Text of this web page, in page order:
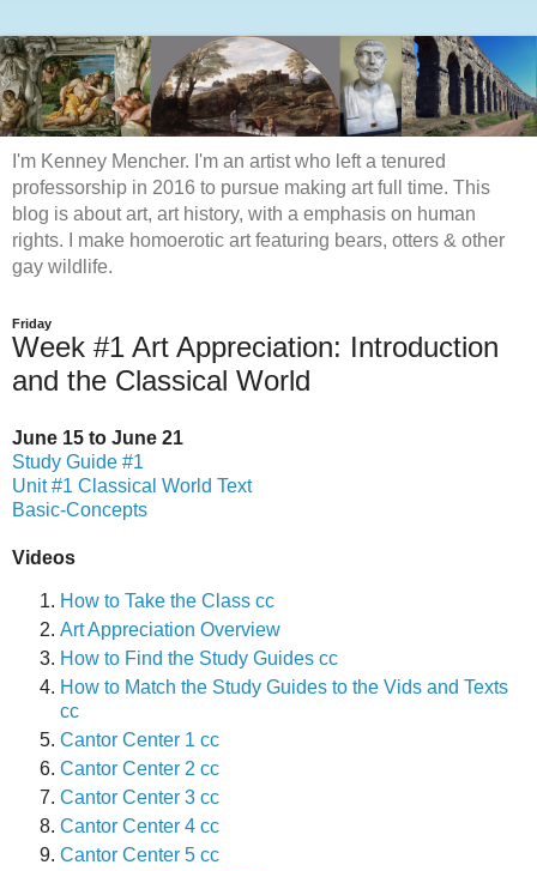
I'm Kenney Mencher. I'm an artist who left a tenured
professorship in 2016 to pursue making art full time. This
blog is about art, art history, with a emphasis on human
rights. I make homoerotic art featuring bears, otters & other
gay wildlife.
Friday
Week #1 Art Appreciation: Introduction
and the Classical World
June 15 to June 21
Study Guide #1
Unit #1 Classical World Text
Basic-Concepts
Videos
How to Take the Class cc
Art Appreciation Overview
How to Find the Study Guides cc
How to Match the Study Guides to the Vids and Texts
cc
Cantor Center 1 cc
Cantor Center 2 cc
Cantor Center 3 cc
Cantor Center 4 cc
Cantor Center 5 cc